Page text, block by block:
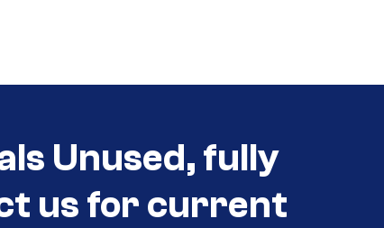
Unused, fully
us for current